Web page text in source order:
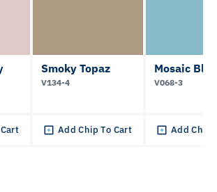
Smoky Topaz
V134-4
Add Chip To Cart
Mosaic Blue
V068-3
Add Chip